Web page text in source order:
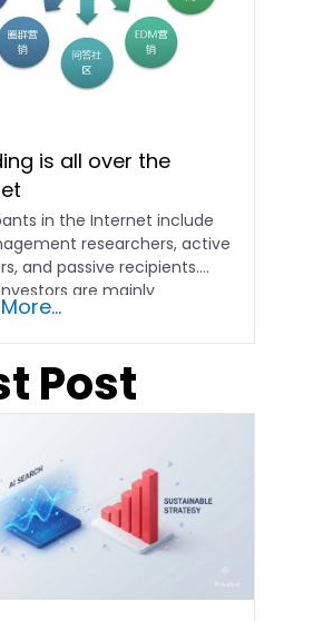
is all over the
in the Internet include
researchers, active
and passive recipients.
are mainly
who will...
Post